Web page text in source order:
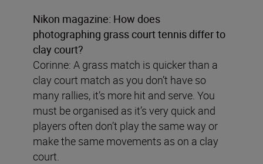
Nikon magazine: How does
photographing grass court tennis differ to
clay court?
Corinne: A grass match is quicker than a
clay court match as you don’t have so
many rallies, it’s more hit and serve. You
must be organised as it’s very quick and
players often don’t play the same way or
make the same movements as on a clay
court.